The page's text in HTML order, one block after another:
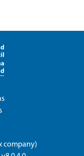
company)